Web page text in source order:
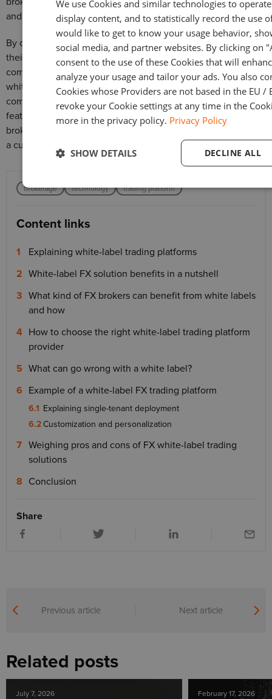
and expenses of custom development.
By opting for a white-label platform, brokers can establish
their own brands, streamline operations, and deliver a
comprehensive trading experience to clients. Choosing a
white-label platform allows brokers to focus on their core
competencies while harnessing the power of a proven and
feature-rich trading solution. With white-label platforms,
brokers can enter the market swiftly, save costs, and provide
a cutting-edge trading experience under their own brand.
brokerage technology trading platform
Content links
Explaining white-label trading platforms
White-label FX solution benefits in a nutshell
What kind of FX brokers can benefit from white labels
and how
How to choose the right white-label trading platform
provider
What can go wrong with a white label?
Example of a white-label FX trading platform
Explaining single-tenant deployment
Customization and personalization
Weighing pros and cons of FX white-label trading
solutions
Conclusion
Share
Previous article Next article
Related posts
July 7, 2026 February 17, 2026
We use Cookies and similar technologies to
display content, and to statistically record the use
would like to get to know your usage behavior,
social media, and partner websites. By clicking on
consent to the use of these Cookies that will
analyze your usage and tailor your ads. You also
Cookies whose Providers are not based in the EU /
revoke your Cookie settings at any time in the
more in the privacy policy. Privacy Policy
DECLINE ALL
SHOW DETAILS